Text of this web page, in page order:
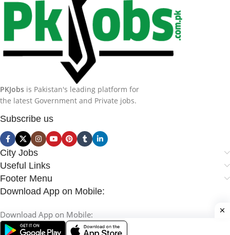
PKJobs is Pakistan's leading platform for
the latest Government and Private jobs.
Subscribe us
City Jobs
Useful Links
Footer Menu
Download App on Mobile:
Download App on Mobile: